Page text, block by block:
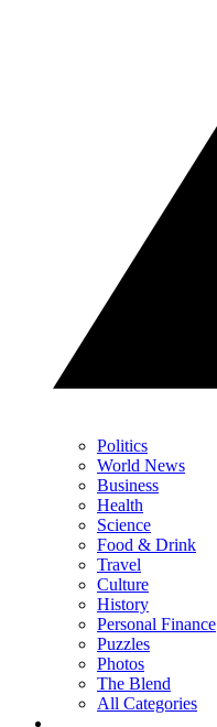
Politics
World News
Business
Health
Science
Food & Drink
Travel
Culture
History
Personal Finance
Puzzles
Photos
The Blend
All Categories